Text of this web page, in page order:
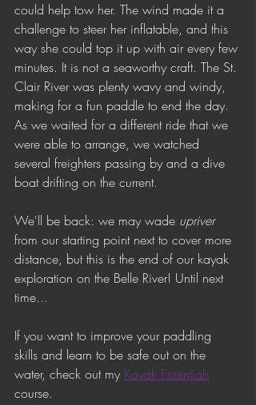
could help tow her. The wind made it a
challenge to steer her inflatable, and this
way she could top it up with air every few
minutes. It is not a seaworthy craft. The St.
Clair River was plenty wavy and windy,
making for a fun paddle to end the day.
As we waited for a different ride that we
were able to arrange, we watched
several freighters passing by and a dive
boat drifting on the current.
We'll be back: we may wade upriver
from our starting point next to cover more
distance, but this is the end of our kayak
exploration on the Belle River! Until next
time...
If you want to improve your paddling
skills and learn to be safe out on the
water, check out my Kayak Essentials
course.